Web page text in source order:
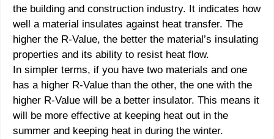
the building and construction industry. It indicates how
well a material insulates against heat transfer. The
higher the R-Value, the better the material’s insulating
properties and its ability to resist heat flow.
In simpler terms, if you have two materials and one
has a higher R-Value than the other, the one with the
higher R-Value will be a better insulator. This means it
will be more effective at keeping heat out in the
summer and keeping heat in during the winter.